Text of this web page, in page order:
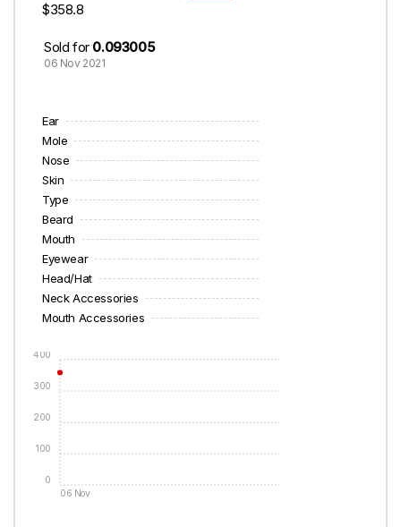
$358.8
Sold for 0.093005
06 Nov 2021
Ear
Mole
Nose
Skin
Type
Beard
Mouth
Eyewear
Head/Hat
Neck Accessories
Mouth Accessories
06 Nov
0
100
200
300
400